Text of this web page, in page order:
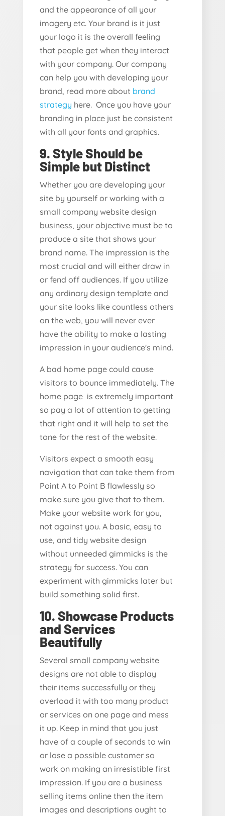
and the appearance of all your
imagery etc. Your brand is it just
your logo it is the overall feeling
that people get when they interact
with your company. Our company
can help you with developing your
brand, read more about brand
strategy here. Once you have your
branding in place just be consistent
with all your fonts and graphics.
9. Style Should be
Simple but Distinct
Whether you are developing your
site by yourself or working with a
small company website design
business, your objective must be to
produce a site that shows your
brand name. The impression is the
most crucial and will either draw in
or fend off audiences. If you utilize
any ordinary design template and
your site looks like countless others
on the web, you will never ever
have the ability to make a lasting
impression in your audience's mind.
A bad home page could cause
visitors to bounce immediately. The
home page is extremely important
so pay a lot of attention to getting
that right and it will help to set the
tone for the rest of the website.
Visitors expect a smooth easy
navigation that can take them from
Point A to Point B flawlessly so
make sure you give that to them.
Make your website work for you,
not against you. A basic, easy to
use, and tidy website design
without unneeded gimmicks is the
strategy for success. You can
experiment with gimmicks later but
build something solid first.
10. Showcase Products
and Services
Beautifully
Several small company website
designs are not able to display
their items successfully or they
overload it with too many product
or services on one page and mess
it up. Keep in mind that you just
have of a couple of seconds to win
or lose a possible customer so
work on making an irresistible first
impression. If you are a business
selling items online then the item
images and descriptions ought to